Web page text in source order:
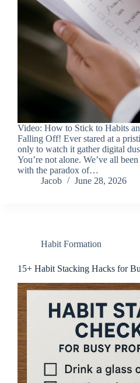
Video: How to Stick to Habits
Falling Off! Ever stared at a
only to watch it gather digital
You’re not alone. We’ve all
with the paradox of…
Jacob
June 28, 2026
Habit Formation
15+ Habit Stacking Hacks for